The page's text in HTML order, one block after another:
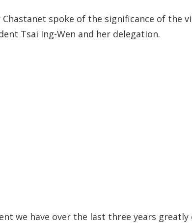
spoke of the significance of the
Tsai Ing-Wen and her delegation.
we have over the last three years